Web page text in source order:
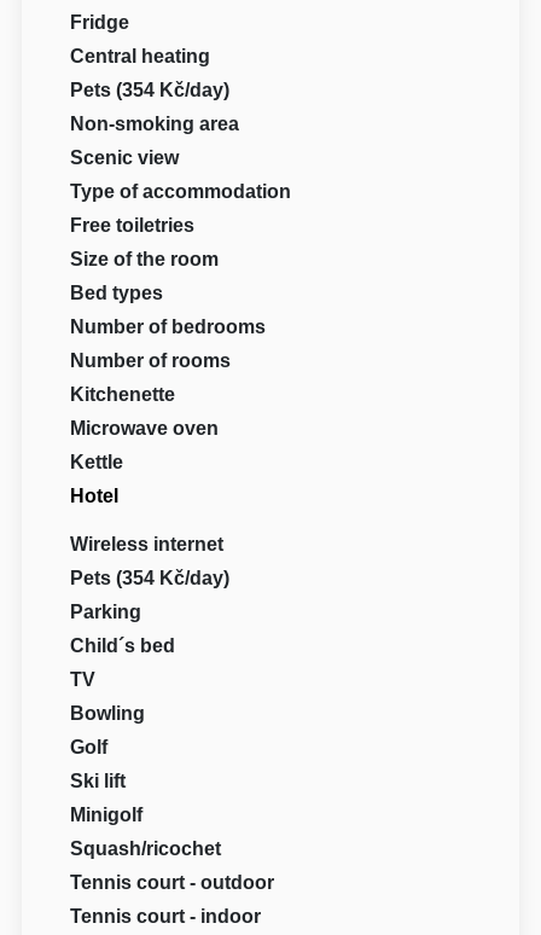
Fridge
Central heating
Pets (354 Kč/day)
Non-smoking area
Scenic view
Type of accommodation
Free toiletries
Size of the room
Bed types
Number of bedrooms
Number of rooms
Kitchenette
Microwave oven
Kettle
Hotel
Wireless internet
Pets (354 Kč/day)
Parking
Child´s bed
TV
Bowling
Golf
Ski lift
Minigolf
Squash/ricochet
Tennis court - outdoor
Tennis court - indoor